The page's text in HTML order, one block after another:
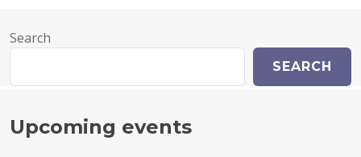
Search
SEARCH
Upcoming events